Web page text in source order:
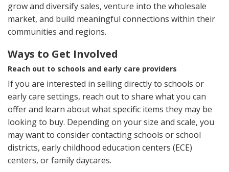
grow and diversify sales, venture into the wholesale
market, and build meaningful connections within their
communities and regions.
Ways to Get Involved
Reach out to schools and early care providers
If you are interested in selling directly to schools or
early care settings, reach out to share what you can
offer and learn about what specific items they may be
looking to buy. Depending on your size and scale, you
may want to consider contacting schools or school
districts, early childhood education centers (ECE)
centers, or family daycares.